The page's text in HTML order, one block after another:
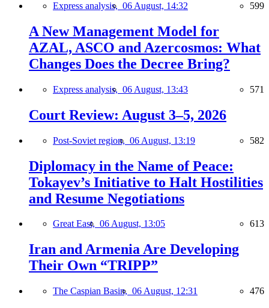
Express analysis, 06 August, 14:32 599
A New Management Model for
AZAL, ASCO and Azercosmos: What
Changes Does the Decree Bring?
Express analysis, 06 August, 13:43 571
Court Review: August 3–5, 2026
Post-Soviet region, 06 August, 13:19 582
Diplomacy in the Name of Peace:
Tokayev’s Initiative to Halt Hostilities
and Resume Negotiations
Great East, 06 August, 13:05 613
Iran and Armenia Are Developing
Their Own “TRIPP”
The Caspian Basin, 06 August, 12:31 476